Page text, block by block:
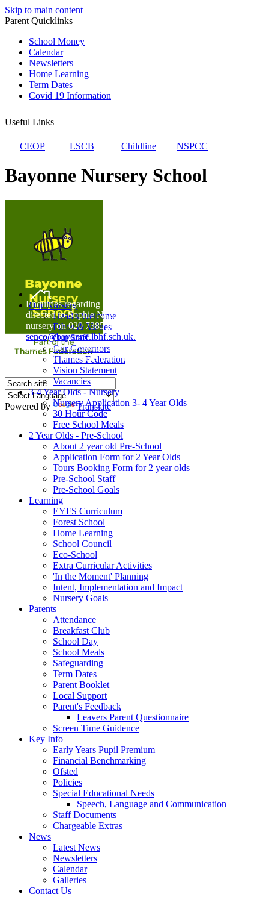
Skip to main content
Parent Quicklinks
School Money
Calendar
Newsletters
Home Learning
Term Dates
Covid 19 Information
Useful Links
CEOP LSCB Childline NSPCC
Bayonne Nursery School
Powered by Translate
Home
Our Nursery
Head's Welcome
Ethos & Values
Our Staff
Our Governors
Thames Federation
Vision Statement
Vacancies
3-4 Year Olds - Nursery
Nursery Application 3- 4 Year Olds
30 Hour Code
Free School Meals
2 Year Olds - Pre-School
About 2 year old Pre-School
Application Form for 2 Year Olds
Tours Booking Form for 2 year olds
Pre-School Staff
Pre-School Goals
Learning
EYFS Curriculum
Forest School
Home Learning
School Council
Eco-School
Extra Curricular Activities
'In the Moment' Planning
Intent, Implementation and Impact
Nursery Goals
Parents
Attendance
Breakfast Club
School Day
School Meals
Safeguarding
Term Dates
Parent Booklet
Local Support
Parent's Feedback
Leavers Parent Questionnaire
Screen Time Guidence
Key Info
Early Years Pupil Premium
Financial Benchmarking
Ofsted
Policies
Special Educational Needs
Speech, Language and Communication
Staff Documents
Chargeable Extras
News
Latest News
Newsletters
Calendar
Galleries
Contact Us
Enquiries regarding Special Educational Needs should be
directed to Sophie Naisbitt (SENDCO) - Please call the
nursery on 020 7385 5366 or email
senco@bayonne.lbhf.sch.uk.
Free Paper copies of information from this website are
available on request from the school office.